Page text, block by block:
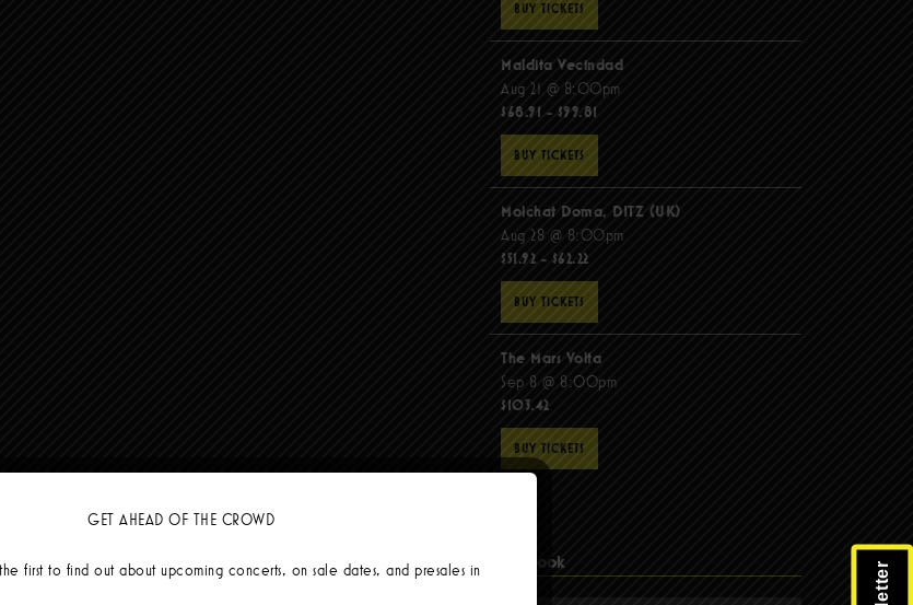
BUY TICKETS
Maldita Vecindad
Aug 21 @ 8:00pm
$68.91 - $99.81
BUY TICKETS
Molchat Doma, DITZ (UK)
Aug 28 @ 8:00pm
$51.92 - $62.22
BUY TICKETS
The Mars Volta
Sep 8 @ 8:00pm
$103.42
BUY TICKETS
Facebook
GET AHEAD OF THE CROWD
first to find out about upcoming concerts, on sale dates, and presales in